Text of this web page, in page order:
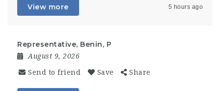
View more 5 hours ago
Representative, Benin, P
August 9, 2026
Send to friend Save Share